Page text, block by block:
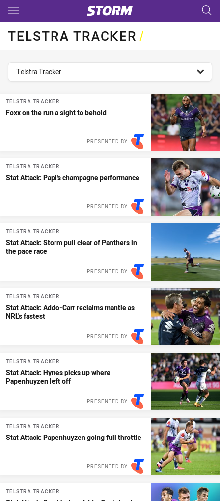
Main
TELSTRA TRACKER/
topics filter
Telstra Tracker
TELSTRA TRACKER
Foxx on the run a sight to behold
PRESENTED BY
TELSTRA TRACKER
Stat Attack: Papi's champagne performance
PRESENTED BY
TELSTRA TRACKER
Stat Attack: Storm pull clear of Panthers in
the pace race
PRESENTED BY
TELSTRA TRACKER
Stat Attack: Addo-Carr reclaims mantle as
NRL's fastest
PRESENTED BY
TELSTRA TRACKER
Stat Attack: Hynes picks up where
Papenhuyzen left off
PRESENTED BY
TELSTRA TRACKER
Stat Attack: Papenhuyzen going full throttle
PRESENTED BY
TELSTRA TRACKER